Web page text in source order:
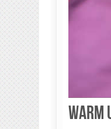
Warm